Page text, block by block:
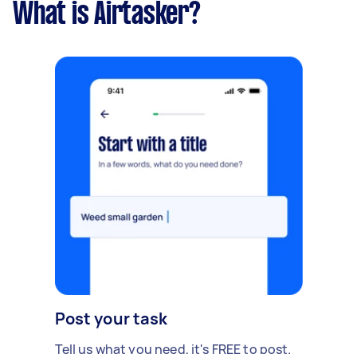
What is Airtasker?
Post your task
Tell us what you need, it's FREE to post.